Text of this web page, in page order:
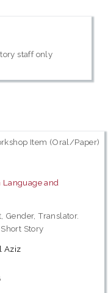
staff only
Item (Oral/Paper)
Language and
Gender, Translator.
Story
Aziz